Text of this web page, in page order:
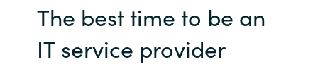
Global site
Channel partner
The best time to be an
IT service provider